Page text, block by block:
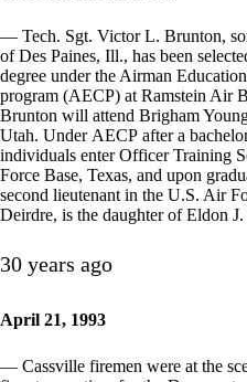
— Tech. Sgt. Victor L. Brunton,
of Des Paines, Ill., has been
degree under the Airman
program (AECP) at Ramstein Air
Brunton will attend Brigham
Utah. Under АЕСР after a
individuals enter Officer Training
Force Base, Texas, and upon
second lieutenant in the U.S. Air
Deirdre, is the daughter of Eldon
30 years ago
April 21, 1993
— Cassville firemen were at the